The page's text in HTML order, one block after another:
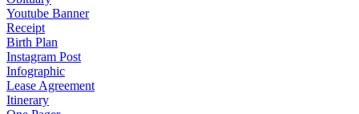
Youtube Banner
Receipt
Birth Plan
Instagram Post
Infographic
Lease Agreement
Itinerary